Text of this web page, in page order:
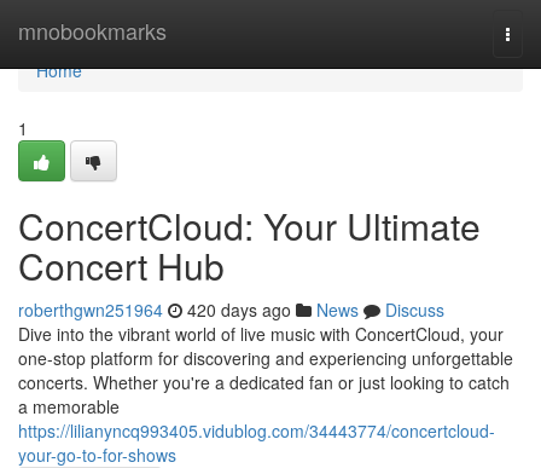
mnobookmarks
Home
Home
1
ConcertCloud: Your Ultimate
Concert Hub
roberthgwn251964 420 days ago News
Discuss
Dive into the vibrant world of live music with ConcertCloud, your
one-stop platform for discovering and experiencing unforgettable
concerts. Whether you're a dedicated fan or just looking to catch
a memorable
https://lilianyncq993405.vidublog.com/34443774/concertcloud-
your-go-to-for-shows